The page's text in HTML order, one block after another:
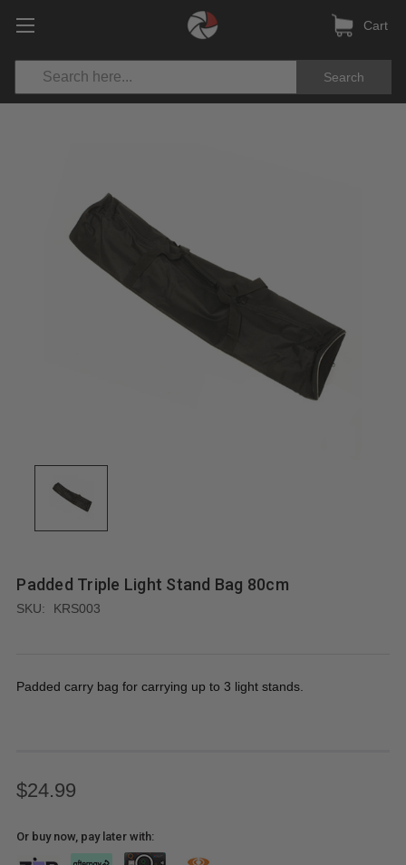
Search
Cart
Padded Triple Light Stand Bag 80cm
SKU: KRS003
Padded carry bag for carrying up to 3 light stands.
$24.99
Or buy now, pay later with: